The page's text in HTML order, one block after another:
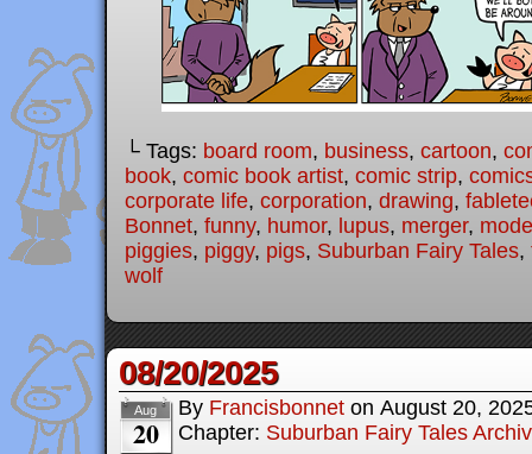
└ Tags: board room, business, cartoon,
book, comic book artist, comic strip,
corporate life, corporation, drawing,
Bonnet, funny, humor, lupus, merger,
piggies, piggy, pigs, Suburban Fairy Tales,
wolf
08/20/2025
Aug
20
By Francisbonnet on August 20,
Chapter: Suburban Fairy Tales